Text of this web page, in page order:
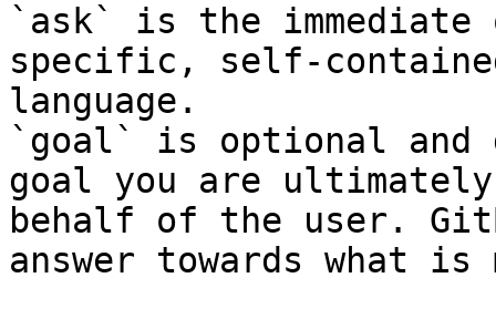
`ask` is the
specific, self-
language.
`goal` is optional and
goal you are
behalf of the user.
answer towards what